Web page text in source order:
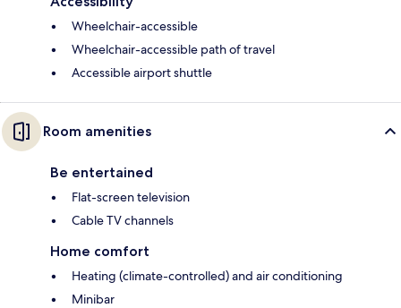
Wheelchair-accessible
Wheelchair-accessible path of travel
Accessible airport shuttle
Room amenities
Be entertained
Flat-screen television
Cable TV channels
Home comfort
Heating (climate-controlled) and air conditioning
Minibar